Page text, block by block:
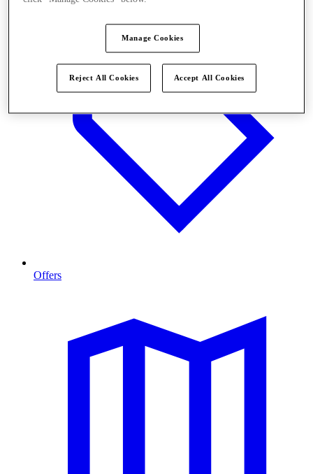
Offers
Manage Cookies
Reject All Cookies Accept All Cookies